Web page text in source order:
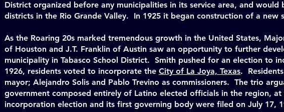
District organized before any municipalities in its service area, and would
districts in the Rio Grande Valley. In 1925 it began construction of a new
As the Roaring 20s marked tremendous growth in the United States,
of Houston and J.T. Franklin of Austin saw an opportunity to further
municipality in Tabasco School District. Smith pushed for an election to
1926, residents voted to incorporate the City of La Joya, Texas.
mayor; Alejandro Solis and Pablo Trevino as commissioners. The trio
government composed entirely of Latino elected officials in the region,
incorporation election and its first governing body were filed on July 17,